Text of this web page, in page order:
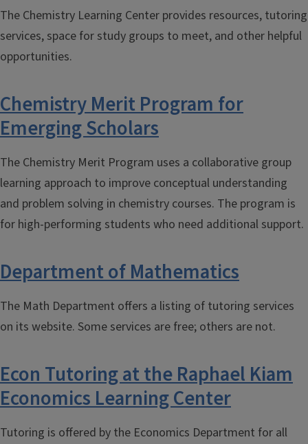
The Chemistry Learning Center provides resources, tutoring
services, space for study groups to meet, and other helpful
opportunities.
Chemistry Merit Program for
Emerging Scholars
The Chemistry Merit Program uses a collaborative group
learning approach to improve conceptual understanding
and problem solving in chemistry courses. The program is
for high-performing students who need additional support.
Department of Mathematics
The Math Department offers a listing of tutoring services
on its website. Some services are free; others are not.
Econ Tutoring at the Raphael Kiam
Economics Learning Center
Tutoring is offered by the Economics Department for all